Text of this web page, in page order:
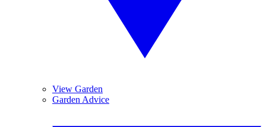
View Garden
Garden Advice